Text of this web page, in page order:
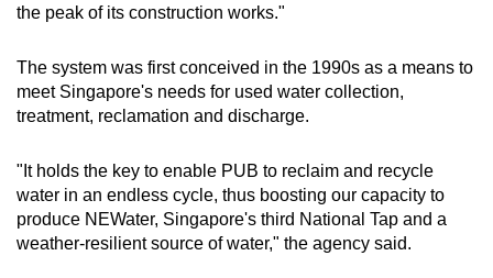
Small grid, big challenge
Word Search
Spot as many words as you can
Show Less
the peak of its construction works."
The system was first conceived in the 1990s as a means to
meet Singapore's needs for used water collection,
treatment, reclamation and discharge.
"It holds the key to enable PUB to reclaim and recycle
water in an endless cycle, thus boosting our capacity to
produce NEWater, Singapore's third National Tap and a
weather-resilient source of water," the agency said.